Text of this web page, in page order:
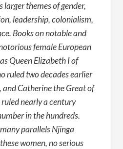
larger themes of gender,
leadership, colonialism,
Books on notable and
female European
Queen Elizabeth I of
ruled two decades earlier
and Catherine the Great of
ruled nearly a century
in the hundreds.
parallels Njinga
women, no serious